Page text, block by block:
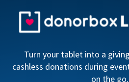
Turn your tablet into a
cashless donations during
on the go.